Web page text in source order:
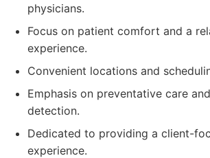
physicians.
Focus on patient comfort and a
experience.
Convenient locations and
Emphasis on preventative care
detection.
Dedicated to providing a client-
experience.